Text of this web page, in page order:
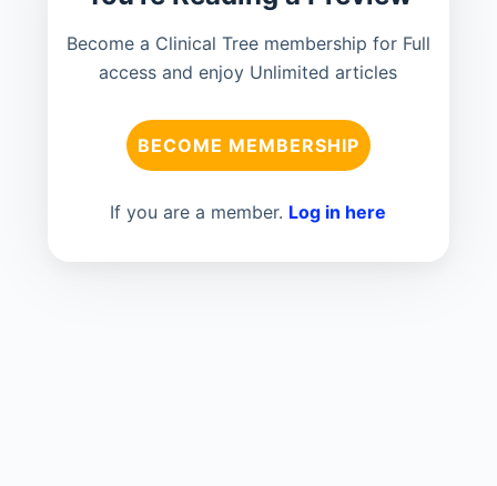
Become a Clinical Tree membership for Full
access and enjoy Unlimited articles
BECOME MEMBERSHIP
If you are a member. Log in here